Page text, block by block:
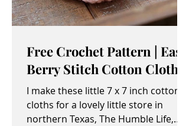
Free Crochet Pattern | Easy
Berry Stitch Cotton Cloth
I make these little 7 x 7 inch cotton
cloths for a lovely little store in
northern Texas, The Humble Life,